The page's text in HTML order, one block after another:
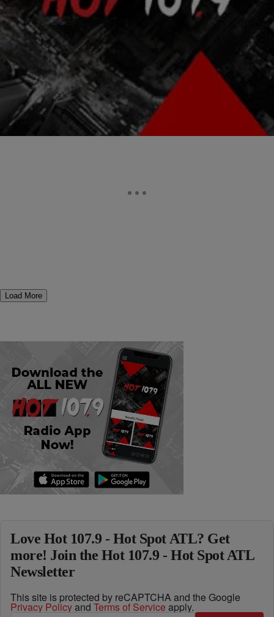
RICKEY SMILEY MORNING SHOW The Rickey Smiley Morning Show
Bernice Jenkins Finds Out How Celebs In Heaven
Celebrate MLK Day [EXCLUSIVE AUDIO]
We are celebrating the life of Martin Luther King, Jr. today, so Bernice
Jenkins wanted to find out what they were doing up in heaven.
Listen…
Comments
Load More
Love Hot 107.9 - Hot Spot ATL? Get
more! Join the Hot 107.9 - Hot Spot ATL
Newsletter
This site is protected by reCAPTCHA and the Google
Privacy Policyand Terms of Service apply.